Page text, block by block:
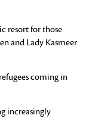
resort for those
and Lady Kasmeer
coming in
increasingly